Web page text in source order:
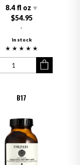
8.4 fl oz
$54.95
-
in stock
B17